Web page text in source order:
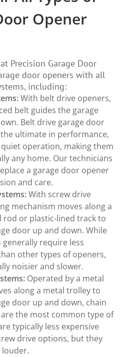
Opener
Precision Garage Door
door openers with all
including:
With belt drive openers,
belt guides the garage
Belt drive garage door
ultimate in performance,
operation, making them
any home. Our technicians
a garage door opener
and care.
With screw drive
mechanism moves along a
rod or plastic-lined track to
door up and down. While
require less
other types of openers,
noisier and slower.
Operated by a metal
along a metal trolley to
door up and down, chain
the most common type of
typically less expensive
drive options, but they
louder.